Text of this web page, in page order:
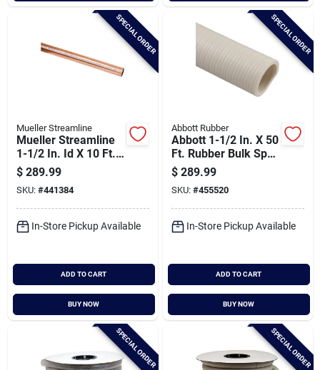
SPECIAL ORDER
Mueller Streamline
Mueller Streamline
1-1/2 In. Id X 10 Ft.
Type M Copper Pipe
$ 289.99
SKU: #441384
In-Store Pickup Available
ADD TO CART
BUY NOW
SPECIAL ORDER
Abbott Rubber
Abbott 1-1/2 In. X 50
Ft. Rubber Bulk Spa
Flex Hose
$ 289.99
SKU: #455520
In-Store Pickup Available
ADD TO CART
BUY NOW
SPECIAL ORDER SPECIAL ORDER